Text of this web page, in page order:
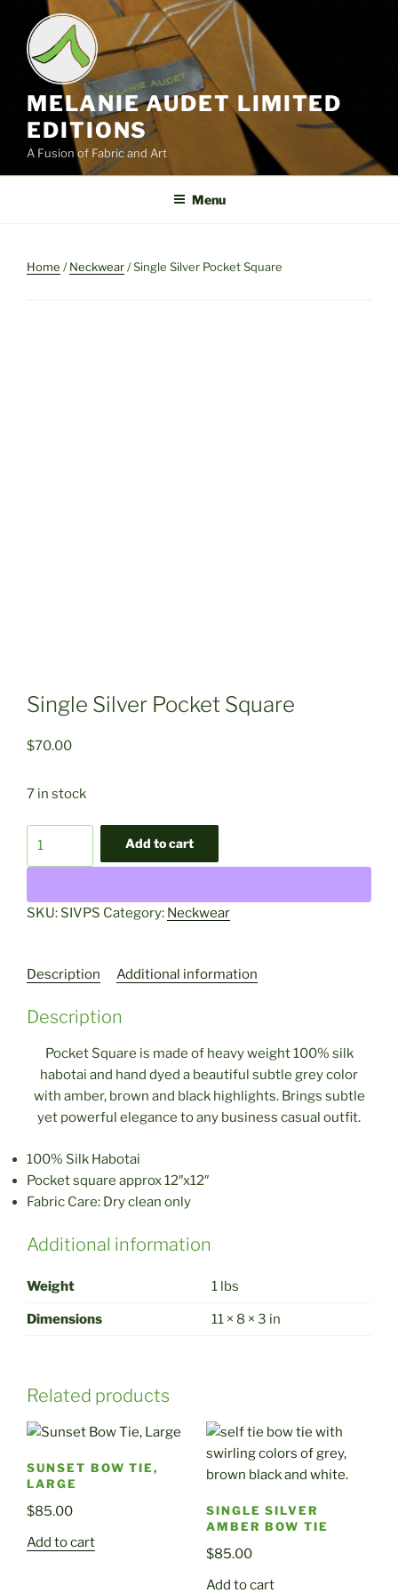
content
MELANIE AUDET LIMITED
EDITIONS
A Fusion of Fabric and Art
Menu
Home /Neckwear/ Single Silver Pocket Square
Single Silver Pocket Square
$70.00
7 in stock
Square
quantity
Add to cart
SKU: SIVPS Category: Neckwear
Description Additional information
Description
Pocket Square is made of heavy weight 100% silk
habotai and hand dyed a beautiful subtle grey color
with amber, brown and black highlights.Brings subtle
yet powerful elegance to any business casual outfit.
100% Silk Habotai
Pocket square approx 12″x12″
Fabric Care: Dry clean only
Additional information
Weight 1 lbs
Dimensions 11 × 8 × 3 in
Related products
SUNSET BOW TIE,
LARGE
$85.00
Add to cart
SINGLE SILVER
AMBER BOW TIE
$85.00
Add to cart